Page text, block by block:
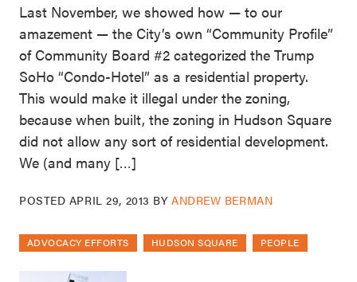
Last November, we showed how — to our
amazement — the City’s own “Community Profile”
of Community Board #2 categorized the Trump
SoHo “Condo-Hotel” as a residential property.
This would make it illegal under the zoning,
because when built, the zoning in Hudson Square
did not allow any sort of residential development.
We (and many […]
POSTED APRIL 29, 2013 BYANDREW BERMAN
ADVOCACY EFFORTS HUDSON SQUARE PEOPLE